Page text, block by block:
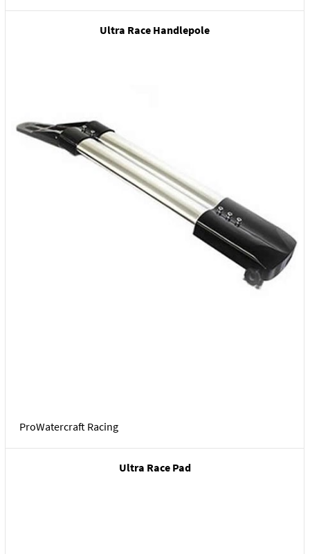
Ultra Race Handlepole
ProWatercraft Racing
Ultra Race Pad